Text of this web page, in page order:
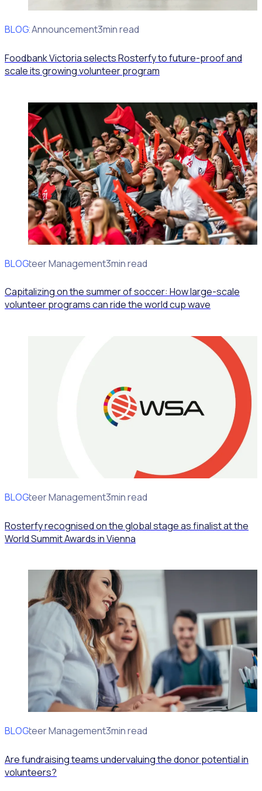
BLOG
Client Announcement3min read
Foodbank Victoria selects Rosterfy to future-proof and
scale its growing volunteer program
BLOG
Volunteer Management3min read
Capitalizing on the summer of soccer: How large-scale
volunteer programs can ride the world cup wave
BLOG
Volunteer Management3min read
Rosterfy recognised on the global stage as finalist at the
World Summit Awards in Vienna
BLOG
Volunteer Management3min read
Are fundraising teams undervaluing the donor potential in
volunteers?